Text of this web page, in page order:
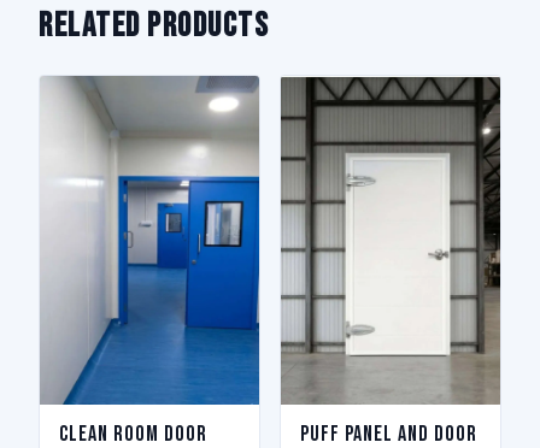
Related Products
Clean Room Door Puff Panel And Door